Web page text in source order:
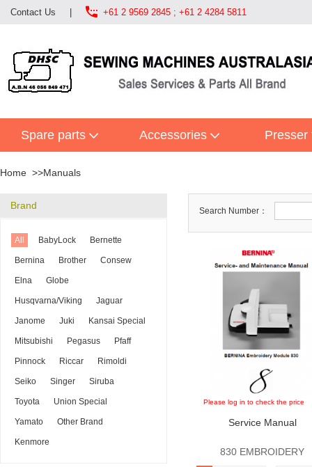
Contact Us  +61 2 9569 2845 ; +61 2 4284 5811
Spare parts Accessories Presser
Home Manuals
Brand
All BabyLock Bernette
Bernina Brother Consew
Elna Globe
Husqvarna/Viking Jaguar
Janome Juki Kansai Special
Mitsubishi Pegasus Pfaff
Pinnock Riccar Rimoldi
Seiko Singer Siruba
Toyota Union Special
Yamato Other Brand
Kenmore
Search Number：
Please log in to check the price
Service Manual
830 EMBROIDERY